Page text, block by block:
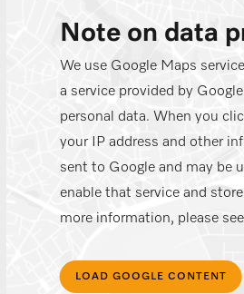
Note on data
We use Google Maps
a service provided by
personal data. When you
your IP address and other
sent to Google and may be
enable that service and
more information, please
LOAD GOOGLE CONTENT